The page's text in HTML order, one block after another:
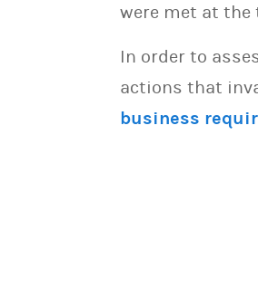
were met at the
In order to
actions that
business